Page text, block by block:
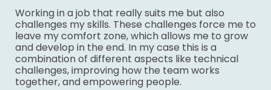
Working in a job that really suits me but also
challenges my skills. These challenges force me to
leave my comfort zone, which allows me to grow
and develop in the end. In my case this is a
combination of different aspects like technical
challenges, improving how the team works
together, and empowering people.